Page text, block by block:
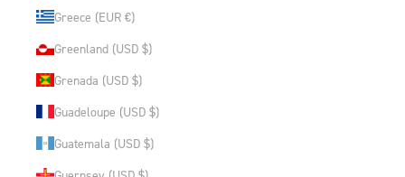
Greece (EUR €)
Greenland (USD $)
Grenada (USD $)
Guadeloupe (USD $)
Guatemala (USD $)